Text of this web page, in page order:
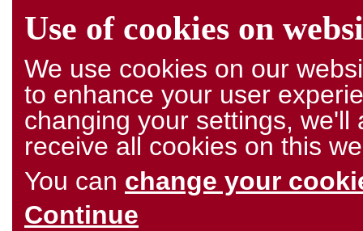
Use of cookies on
We use cookies on our
to enhance your user
changing your settings,
receive all cookies on this
You can change your
Continue